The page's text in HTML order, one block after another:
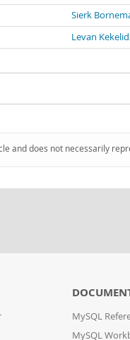
Sierk
Levan
and does not necessarily
MySQL
MySQL